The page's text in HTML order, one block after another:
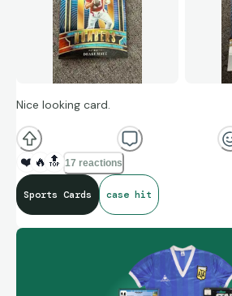
Nice looking card.
❤️ 🔥 🔝 17 reactions
Sports Cards case hit